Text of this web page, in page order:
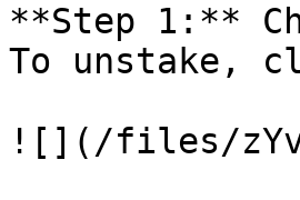
**Step 1:**
To unstake,
![](/files/